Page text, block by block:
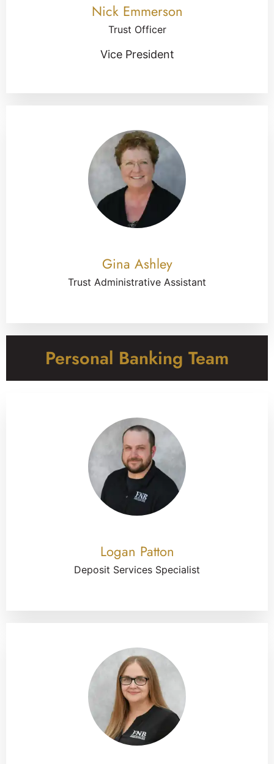
Nick Emmerson
Trust Officer
Vice President
Gina Ashley
Trust Administrative Assistant
Personal Banking Team
Logan Patton
Deposit Services Specialist